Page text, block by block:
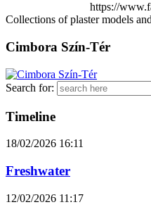
https://
Collections of plaster models
Cimbora Szín-Tér
Search for:
Timeline
18/02/2026 16:11
Freshwater
12/02/2026 11:17